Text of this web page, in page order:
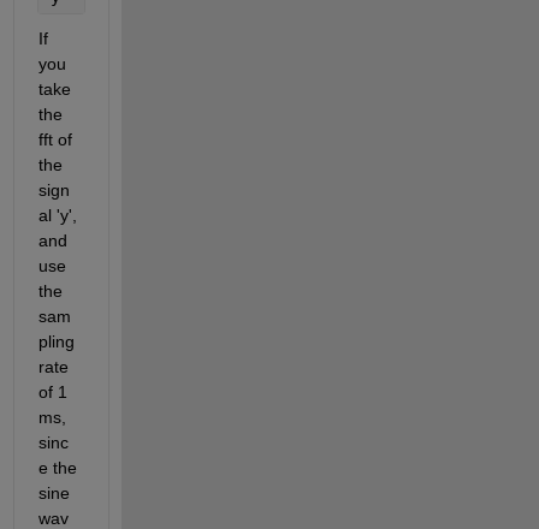
If
you
take
the
fft of
the
sign
al 'y',
and
use
the
sam
pling
rate
of 1
ms,
sinc
e the
sine
wav